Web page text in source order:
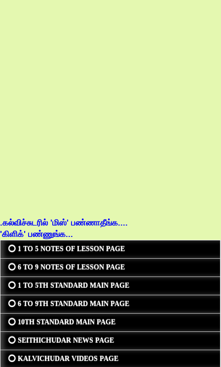
.கல்விச்சுடரில் 'மிஸ்' பண்ணாதீங்க....
'கிளிக்' பண்ணுங்க...
⭕ 1 TO 5 NOTES OF LESSON PAGE
⭕ 6 TO 9 NOTES OF LESSON PAGE
⭕ 1 TO 5TH STANDARD MAIN PAGE
⭕ 6 TO 9TH STANDARD MAIN PAGE
⭕ 10TH STANDARD MAIN PAGE
⭕ SEITHICHUDAR NEWS PAGE
⭕ KALVICHUDAR VIDEOS PAGE